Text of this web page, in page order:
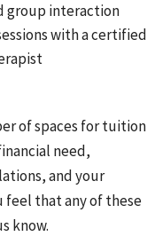
group interaction
with a certified
of spaces for tuition
need,
and your
feel that any of these
know.